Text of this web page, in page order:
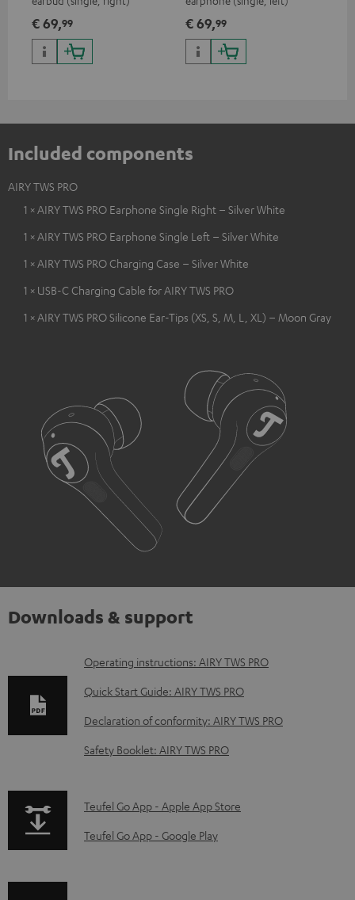
€ 69,99 € 69,99
Included components
AIRY TWS PRO
1 × AIRY TWS PRO Earphone Single Right – Silver White
1 × AIRY TWS PRO Earphone Single Left – Silver White
1 × AIRY TWS PRO Charging Case – Silver White
1 × USB-C Charging Cable for AIRY TWS PRO
1 × AIRY TWS PRO Silicone Ear-Tips (XS, S, M, L, XL) – Moon Gray
Downloads & support
D
o
n
l
a
d
Operating instructions: AIRY TWS PRO
Quick Start Guide: AIRY TWS PRO
Declaration of conformity: AIRY TWS PRO
Safety Booklet: AIRY TWS PRO
p
a
Teufel Go App - Apple App Store
Teufel Go App - Google Play